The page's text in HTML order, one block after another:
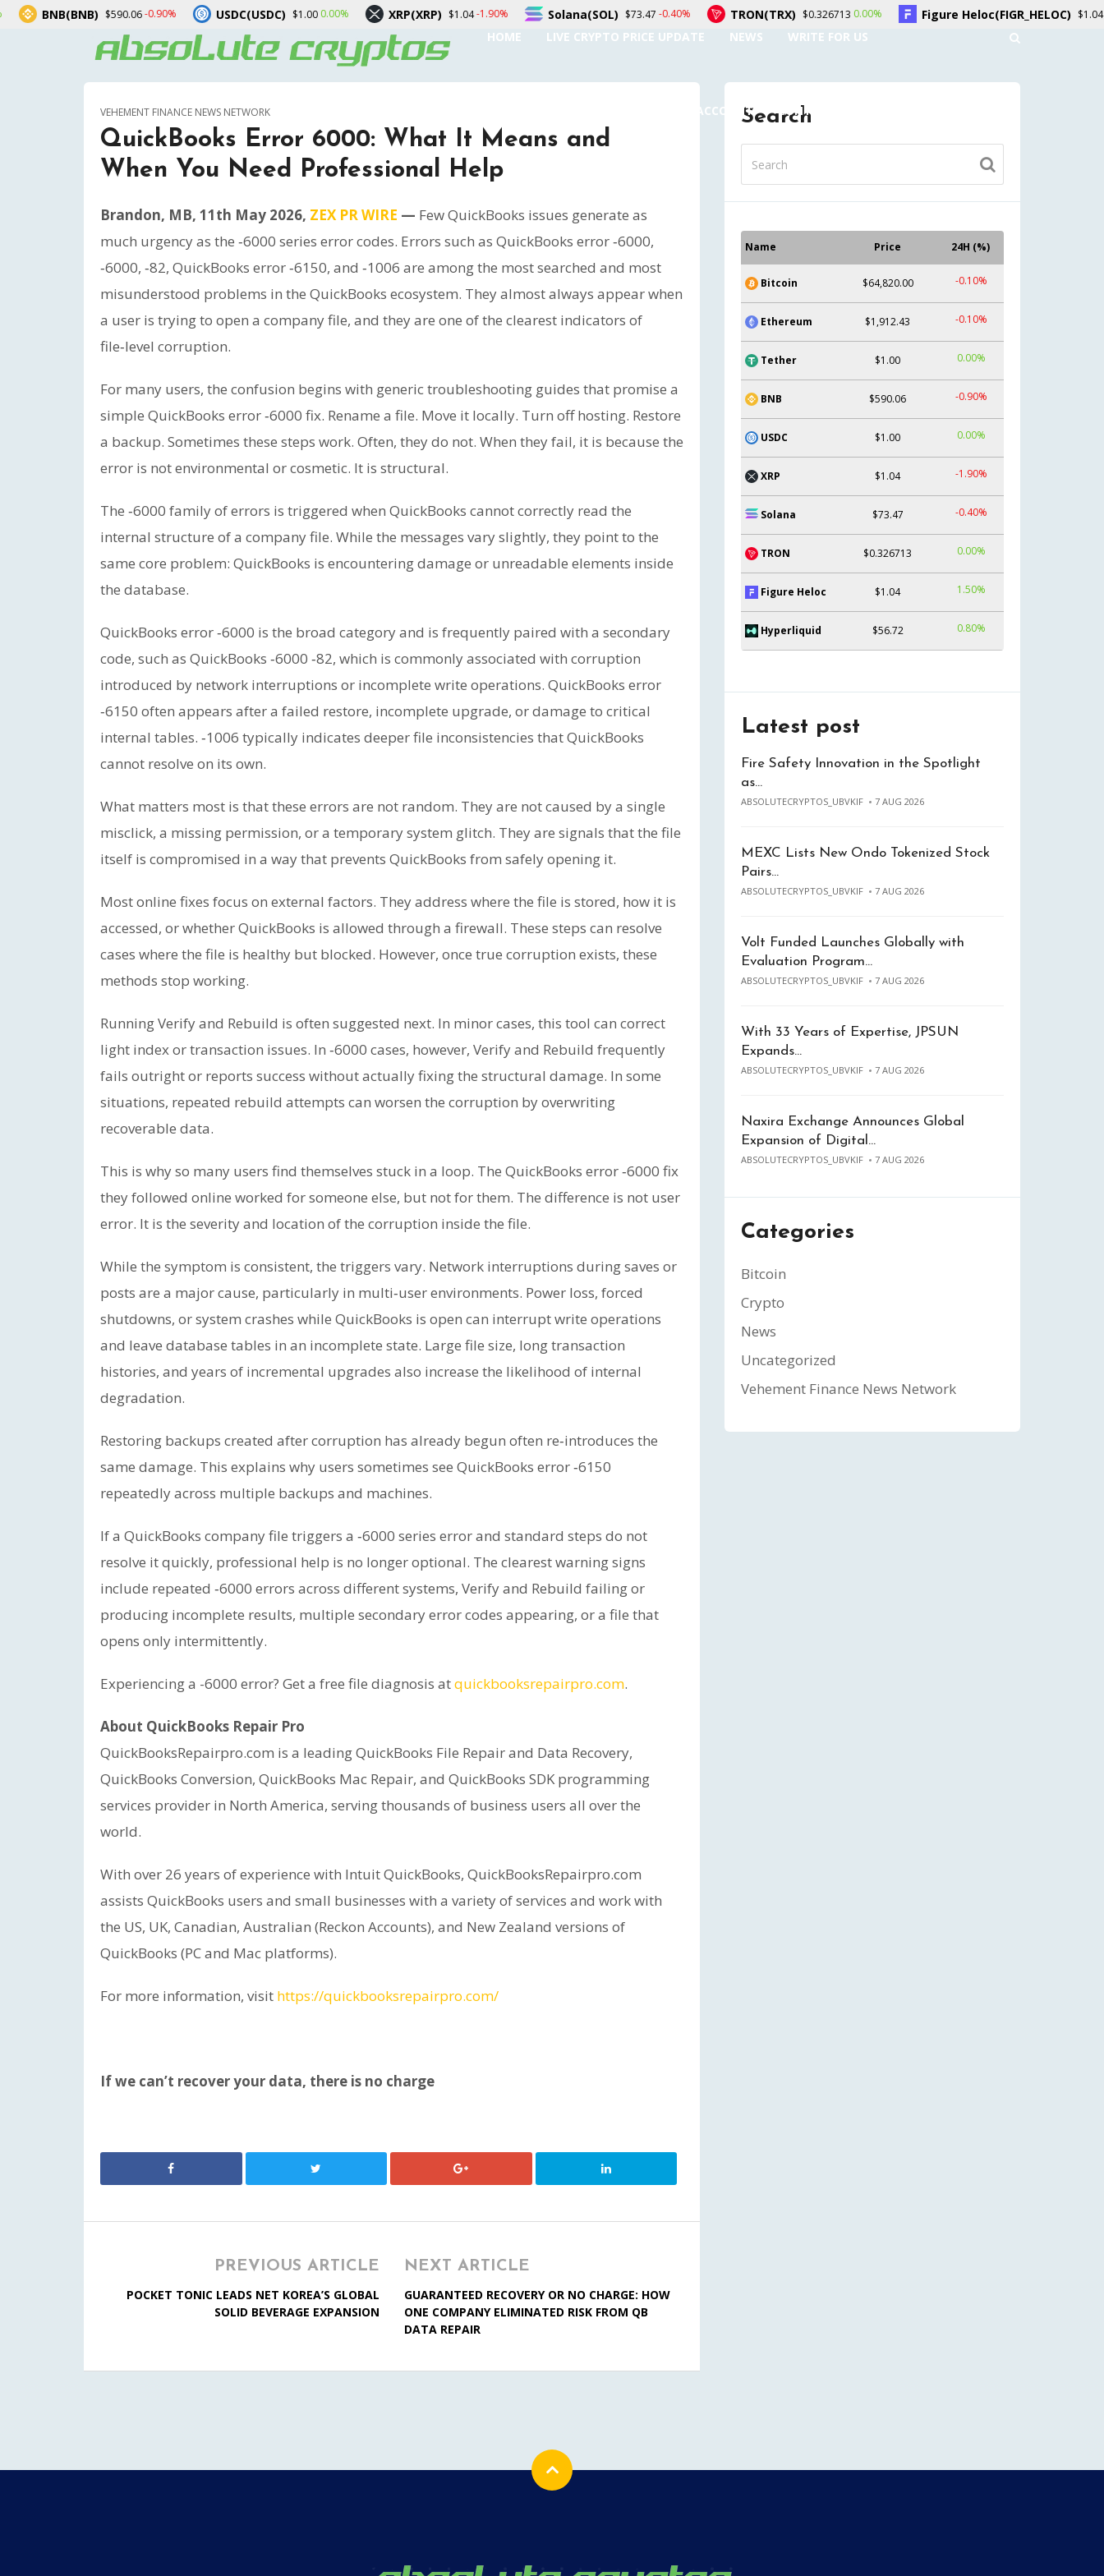
HOME LIVE CRYPTO PRICE UPDATE NEWS WRITE FOR US
AUTHOR ACCOUNT CONTACT US
VEHEMENT FINANCE NEWS NETWORK
QuickBooks Error 6000: What It Means and
When You Need Professional Help
Brandon, MB, 11th May 2026, ZEX PR WIRE — Few QuickBooks issues generate as
much urgency as the ‑6000 series error codes. Errors such as QuickBooks error ‑6000,
‑6000, ‑82, QuickBooks error ‑6150, and ‑1006 are among the most searched and most
misunderstood problems in the QuickBooks ecosystem. They almost always appear when
a user is trying to open a company file, and they are one of the clearest indicators of
file‑level corruption.
For many users, the confusion begins with generic troubleshooting guides that promise a
simple QuickBooks error ‑6000 fix. Rename a file. Move it locally. Turn off hosting. Restore
a backup. Sometimes these steps work. Often, they do not. When they fail, it is because the
error is not environmental or cosmetic. It is structural.
The ‑6000 family of errors is triggered when QuickBooks cannot correctly read the
internal structure of a company file. While the messages vary slightly, they point to the
same core problem: QuickBooks is encountering damage or unreadable elements inside
the database.
QuickBooks error ‑6000 is the broad category and is frequently paired with a secondary
code, such as QuickBooks ‑6000 ‑82, which is commonly associated with corruption
introduced by network interruptions or incomplete write operations. QuickBooks error
‑6150 often appears after a failed restore, incomplete upgrade, or damage to critical
internal tables. ‑1006 typically indicates deeper file inconsistencies that QuickBooks
cannot resolve on its own.
What matters most is that these errors are not random. They are not caused by a single
misclick, a missing permission, or a temporary system glitch. They are signals that the file
itself is compromised in a way that prevents QuickBooks from safely opening it.
Most online fixes focus on external factors. They address where the file is stored, how it is
accessed, or whether QuickBooks is allowed through a firewall. These steps can resolve
cases where the file is healthy but blocked. However, once true corruption exists, these
methods stop working.
Running Verify and Rebuild is often suggested next. In minor cases, this tool can correct
light index or transaction issues. In ‑6000 cases, however, Verify and Rebuild frequently
fails outright or reports success without actually fixing the structural damage. In some
situations, repeated rebuild attempts can worsen the corruption by overwriting
recoverable data.
This is why so many users find themselves stuck in a loop. The QuickBooks error ‑6000 fix
they followed online worked for someone else, but not for them. The difference is not user
error. It is the severity and location of the corruption inside the file.
While the symptom is consistent, the triggers vary. Network interruptions during saves or
posts are a major cause, particularly in multi‑user environments. Power loss, forced
shutdowns, or system crashes while QuickBooks is open can interrupt write operations
and leave database tables in an incomplete state. Large file size, long transaction
histories, and years of incremental upgrades also increase the likelihood of internal
degradation.
Restoring backups created after corruption has already begun often re‑introduces the
same damage. This explains why users sometimes see QuickBooks error ‑6150
repeatedly across multiple backups and machines.
If a QuickBooks company file triggers a ‑6000 series error and standard steps do not
resolve it quickly, professional help is no longer optional. The clearest warning signs
include repeated ‑6000 errors across different systems, Verify and Rebuild failing or
producing incomplete results, multiple secondary error codes appearing, or a file that
opens only intermittently.
Experiencing a -6000 error? Get a free file diagnosis atquickbooksrepairpro.com.
About QuickBooks Repair Pro
QuickBooksRepairpro.com is a leading QuickBooks File Repair and Data Recovery,
QuickBooks Conversion, QuickBooks Mac Repair, and QuickBooks SDK programming
services provider in North America, serving thousands of business users all over the
world.
With over 26 years of experience with Intuit QuickBooks, QuickBooksRepairpro.com
assists QuickBooks users and small businesses with a variety of services and work with
the US, UK, Canadian, Australian (Reckon Accounts), and New Zealand versions of
QuickBooks (PC and Mac platforms).
For more information, visit https://quickbooksrepairpro.com/
If we can’t recover your data, there is no charge
PREVIOUS ARTICLE
POCKET TONIC LEADS NET KOREA’S GLOBAL
SOLID BEVERAGE EXPANSION
NEXT ARTICLE
GUARANTEED RECOVERY OR NO CHARGE: HOW
ONE COMPANY ELIMINATED RISK FROM QB
DATA REPAIR
Search
Name Price 24H (%)
Bitcoin $64,820.00 -0.10%
Ethereum $1,912.43 -0.10%
Tether $1.00 0.00%
BNB $590.06 -0.90%
USDC $1.00 0.00%
XRP $1.04 -1.90%
Solana $73.47 -0.40%
TRON $0.326713 0.00%
Figure Heloc $1.04 1.50%
Hyperliquid $56.72 0.80%
Latest post
Fire Safety Innovation in the Spotlight
as…
ABSOLUTECRYPTOS_UBVKIF 7 AUG 2026
MEXC Lists New Ondo Tokenized Stock
Pairs…
ABSOLUTECRYPTOS_UBVKIF 7 AUG 2026
Volt Funded Launches Globally with
Evaluation Program…
ABSOLUTECRYPTOS_UBVKIF 7 AUG 2026
With 33 Years of Expertise, JPSUN
Expands…
ABSOLUTECRYPTOS_UBVKIF 7 AUG 2026
Naxira Exchange Announces Global
Expansion of Digital…
ABSOLUTECRYPTOS_UBVKIF 7 AUG 2026
Categories
Bitcoin
Crypto
News
Uncategorized
Vehement Finance News Network
$590.06 -0.90% USDC(USDC) $1.000.00% XRP(XRP) $1.04 -1.90% Solana(SOL) $73.47 -0.40% TRON(TRX) $0.3267130.00% Figure Heloc(FIGR_HELOC) $1.041.50%